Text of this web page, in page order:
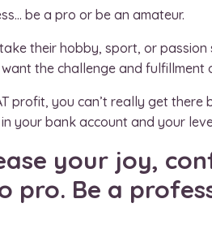
be a pro or be an amateur.
their hobby, sport, or passion
the challenge and
profit, you can’t really get there
your bank account and your
your joy,
pro. Be a